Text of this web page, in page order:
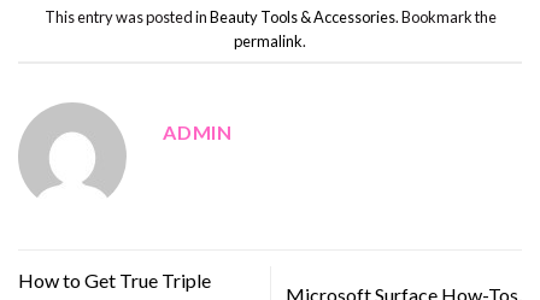
This entry was posted inBeauty Tools & Accessories. Bookmark the
permalink.
ADMIN
How to Get True Triple
Microsoft Surface How-Tos,